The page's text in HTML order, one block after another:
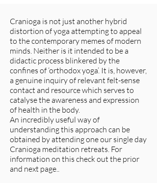
Cranioga is not just another hybrid
distortion of yoga attempting to appeal
to the contemporary memes of modern
minds. Neither is it intended to be a
didactic process blinkered by the
confines of ‘orthodox yoga’. It is, however,
a genuine inquiry of relevant felt-sense
contact and resource which serves to
catalyse the awareness and expression
of health in the body.
An incredibly useful way of
understanding this approach can be
obtained by attending one our single day
Cranioga meditation retreats. For
information on this check out the prior
and next page..